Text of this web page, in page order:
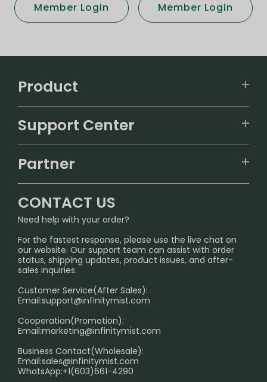
Member Login Member Login
Product
ALIBARBAR
IGET
Sydney Warehouse📢
Melbourne Warehouse📢
International Shipping🌏
Support Center
FAQ
SHIPPING POLICY
PRIVACY NOTICE
RETURN POLICY
HOW TO PAY
Age Verification Explained
Exploring the Harmful Effects, Addiction, and Uses of
Trouble Accessing Our Website? Don’t Miss This!
Partner
InfinityMist Rewards Club
CONTACT US
Need help with your order?
For the fastest response, please use the live chat on
our website. Our support team can assist with order
status, shipping updates, product issues, and after-
sales inquiries.
Customer Service(After Sales):
Email:support@infinitymist.com
Cooperation(Promotion):
Email:marketing@infinitymist.com
Business Contact(Wholesale):
Email:sales@infinitymist.com
WhatsApp:+1(603)661-4290